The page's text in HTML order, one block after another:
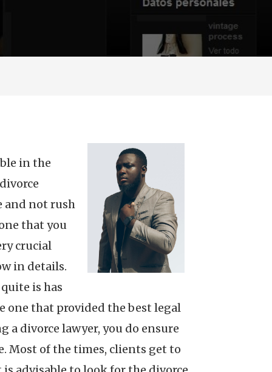
in the
and not rush
that you
crucial
in details.
is has
one that provided the best legal
a divorce lawyer, you do ensure
Most of the times, clients get to